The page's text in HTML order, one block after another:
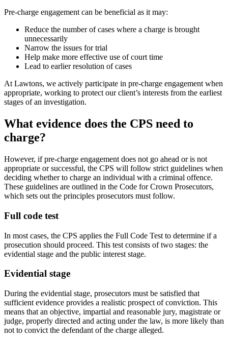
Pre-charge engagement can be beneficial as it may:
Reduce the number of cases where a charge is brought
unnecessarily
Narrow the issues for trial
Help make more effective use of court time
Lead to earlier resolution of cases
At Lawtons, we actively participate in pre-charge engagement when
appropriate, working to protect our client’s interests from the earliest
stages of an investigation.
What evidence does the CPS need to
charge?
However, if pre-charge engagement does not go ahead or is not
appropriate or successful, the CPS will follow strict guidelines when
deciding whether to charge an individual with a criminal offence.
These guidelines are outlined in the Code for Crown Prosecutors,
which sets out the principles prosecutors must follow.
Full code test
In most cases, the CPS applies the Full Code Test to determine if a
prosecution should proceed. This test consists of two stages: the
evidential stage and the public interest stage.
Evidential stage
During the evidential stage, prosecutors must be satisfied that
sufficient evidence provides a realistic prospect of conviction. This
means that an objective, impartial and reasonable jury, magistrate or
judge, properly directed and acting under the law, is more likely than
not to convict the defendant of the charge alleged.